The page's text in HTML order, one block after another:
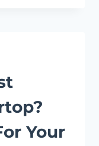
Your